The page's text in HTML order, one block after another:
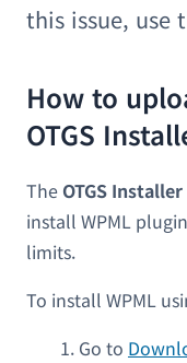
this issue, use
How to
OTGS
The OTGS Installer
install WPML
limits.
To install WPML
Go to